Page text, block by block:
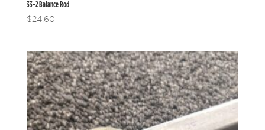
33-2 Balance Rod
$24.60